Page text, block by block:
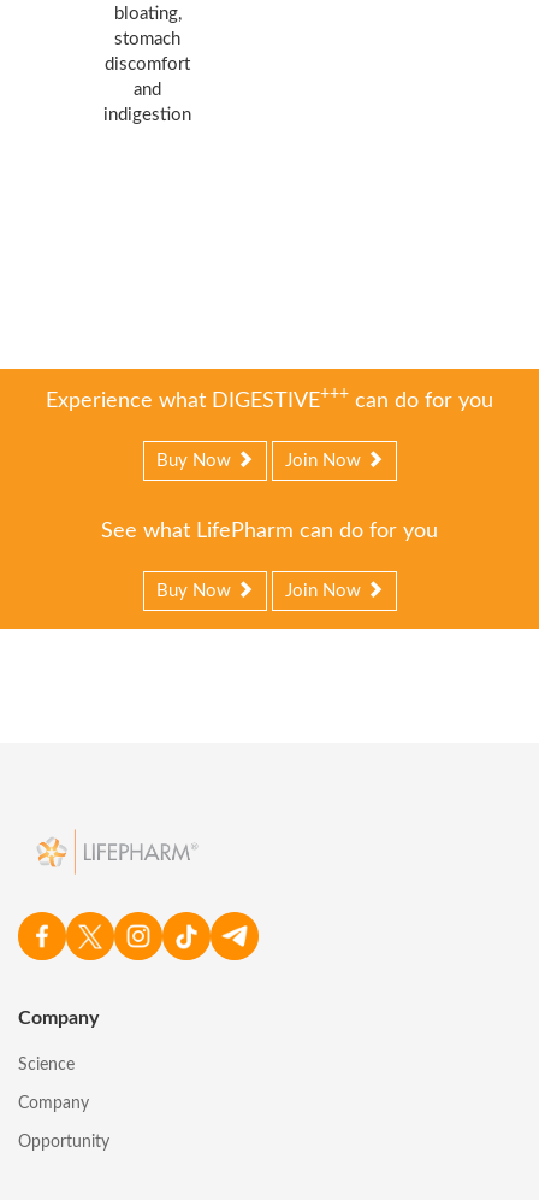
bloating,
stomach
discomfort
and
indigestion
Experience what DIGESTIVE+++ can do for you
Buy Now Join Now
See what LifePharm can do for you
Buy Now Join Now
Company
Science
Company
Opportunity